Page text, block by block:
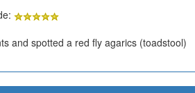
and spotted a red fly agarics (toadstool)